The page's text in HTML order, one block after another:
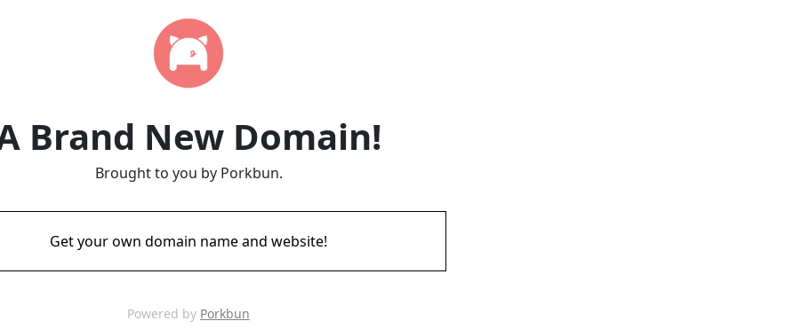
Brand New Domain!
Brought to you by Porkbun.
Get your own domain name and website!
Powered by Porkbun